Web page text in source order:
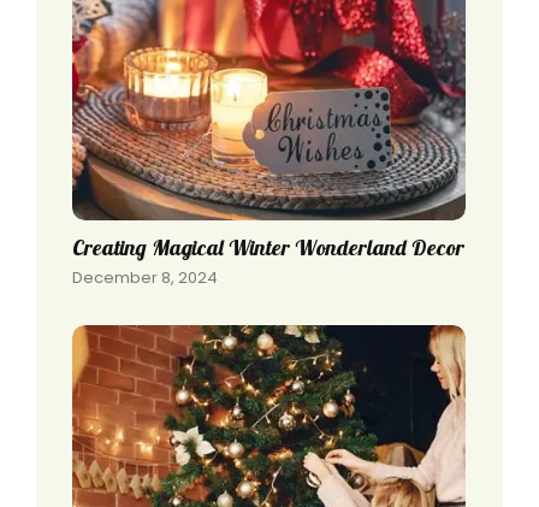
Creating Magical Winter Wonderland Decor
December 8, 2024